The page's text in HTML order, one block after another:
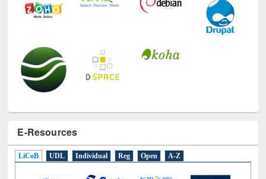
E-Resources
LiCoB UDL Individual Reg Open A-Z